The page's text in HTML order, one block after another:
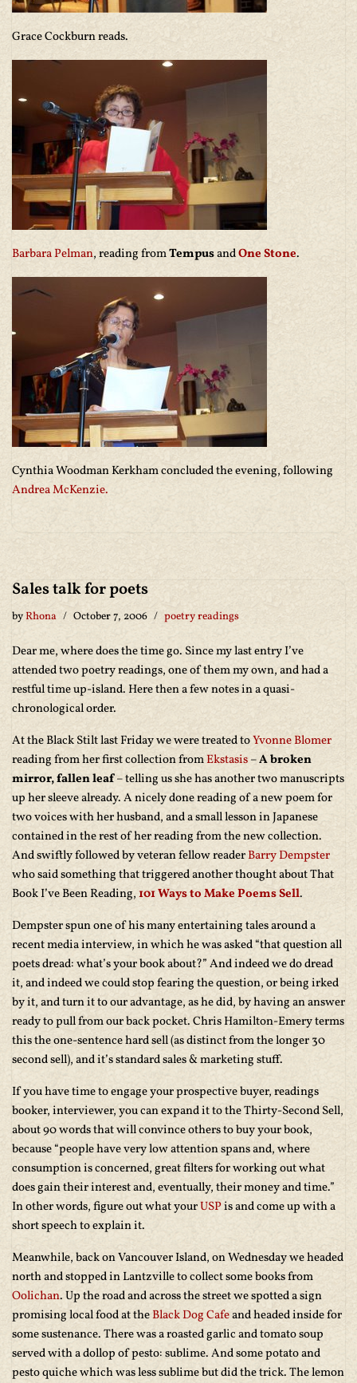
Grace Cockburn reads.
Barbara Pelman, reading fromTempusandOne Stone.
Cynthia Woodman Kerkham concluded the evening, following
Andrea McKenzie.
Sales talk for poets
byRhona October 7, 2006 poetry readings
Dear me, where does the time go. Since my last entry I’ve
attended two poetry readings, one of them my own, and had a
restful time up-island. Here then a few notes in a quasi-
chronological order.
At the Black Stilt last Friday we were treated toYvonne Blomer
reading from her first collection fromEkstasis–A broken
mirror, fallen leaf– telling us she has another two manuscripts
up her sleeve already. A nicely done reading of a new poem for
two voices with her husband, and a small lesson in Japanese
contained in the rest of her reading from the new collection.
And swiftly followed by veteran fellow readerBarry Dempster
who said something that triggered another thought about That
Book I’ve Been Reading,101 Ways to Make Poems Sell.
Dempster spun one of his many entertaining tales around a
recent media interview, in which he was asked “that question all
poets dread: what’s your book about?” And indeed we do dread
it, and indeed we could stop fearing the question, or being irked
by it, and turn it to our advantage, as he did, by having an answer
ready to pull from our back pocket. Chris Hamilton-Emery terms
this the one-sentence hard sell (as distinct from the longer 30
second sell), and it’s standard sales & marketing stuff.
If you have time to engage your prospective buyer, readings
booker, interviewer, you can expand it to the Thirty-Second Sell,
about 90 words that will convince others to buy your book,
because “people have very low attention spans and, where
consumption is concerned, great filters for working out what
does gain their interest and, eventually, their money and time.”
In other words, figure out what yourUSPis and come up with a
short speech to explain it.
Meanwhile, back on Vancouver Island, on Wednesday we headed
north and stopped in Lantzville to collect some books from
Oolichan. Up the road and across the street we spotted a sign
promising local food at theBlack Dog Cafeand headed inside for
some sustenance. There was a roasted garlic and tomato soup
served with a dollop of pesto: sublime. And some potato and
pesto quiche which was less sublime but did the trick. The lemon